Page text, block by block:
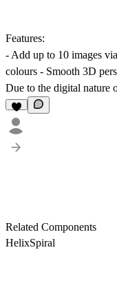
Features:
- Add up to 10 images
colours - Smooth 3D
Due to the digital nature
Related Components
HelixSpiral